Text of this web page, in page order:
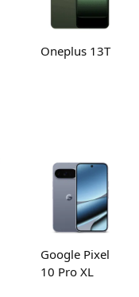
Oneplus 13T
Google Pixel
10 Pro XL